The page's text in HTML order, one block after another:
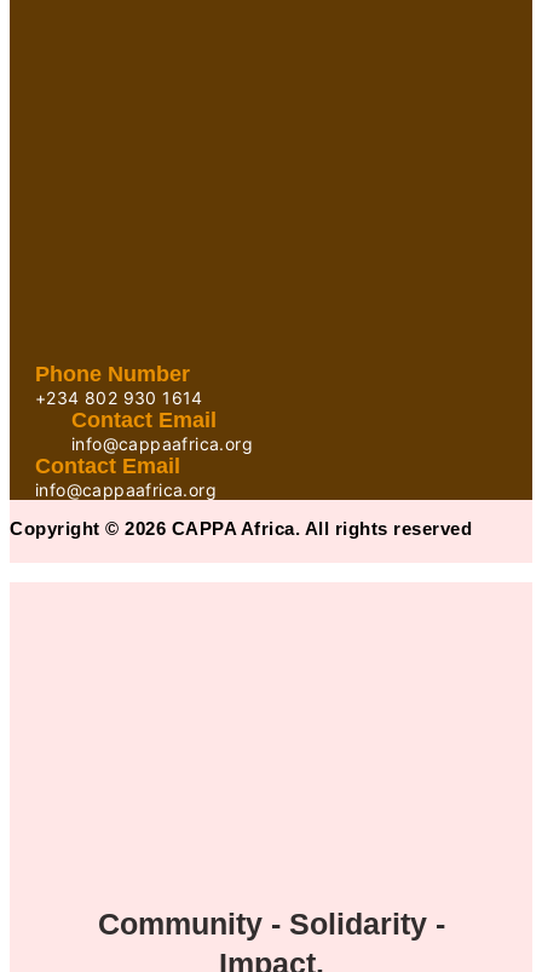
Phone Number
+234 802 930 1614
Contact Email
info@cappaafrica.org
Contact Email
info@cappaafrica.org
Copyright © 2026 CAPPA Africa. All rights reserved
Community - Solidarity -
Impact.